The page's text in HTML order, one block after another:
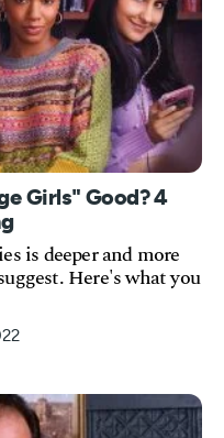
Girls" Good? 4
is deeper and more
Here's what you